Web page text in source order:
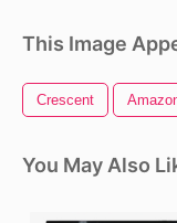
This Image
Crescent
You May Also